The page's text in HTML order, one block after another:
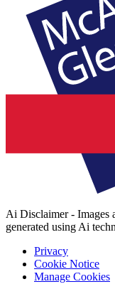
Ai Disclaimer - Images
generated using Ai
Privacy
Cookie Notice
Manage Cookies